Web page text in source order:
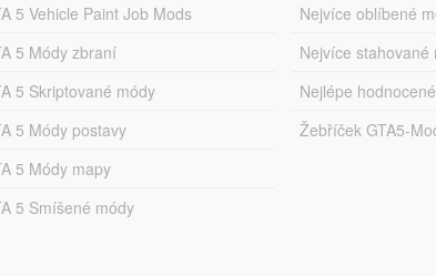
5 Vehicle Paint Job Mods
5 Módy zbraní
5 Skriptované módy
5 Módy postavy
5 Módy mapy
5 Smíšené módy
Nejvíce oblíbené
Nejvíce stahované
Nejlépe
Žebříček GTA5-